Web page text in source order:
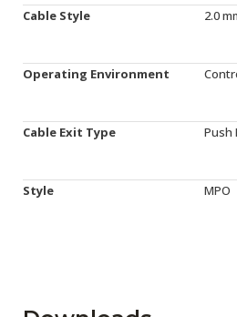
Cable Style 2.0
Operating Environment
Cable Exit Type Push
Style MPO